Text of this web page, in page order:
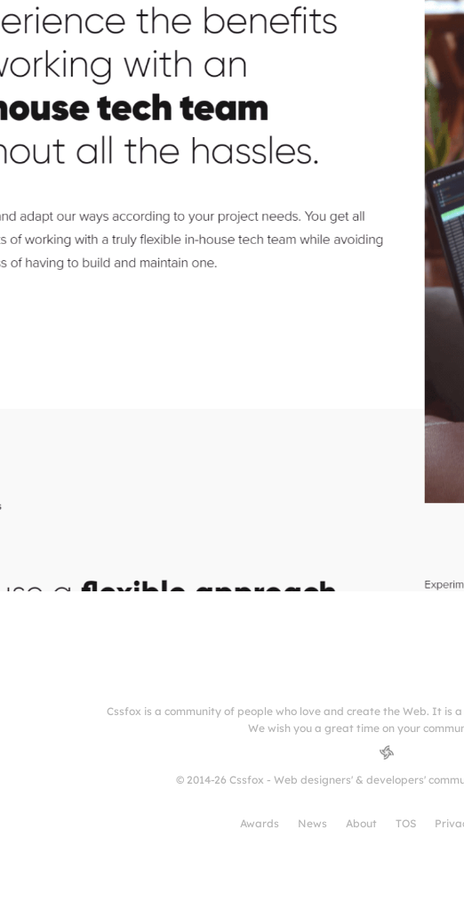
Cssfox is a community of people who love and create the Web. It is
We wish you a great time on your
© 2014-26 Cssfox - Web designers' & developers'
Awards News About TOS